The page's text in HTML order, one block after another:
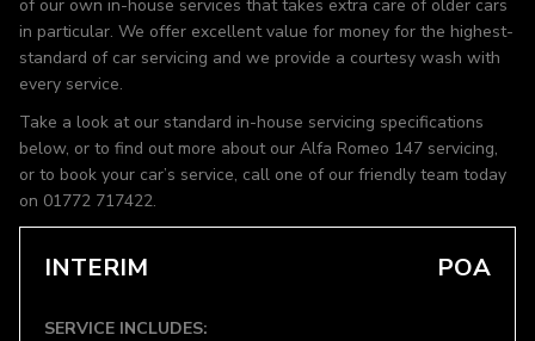
of our own in-house services that takes extra care of older cars
in particular. We offer excellent value for money for the highest-
standard of car servicing and we provide a courtesy wash with
every service.
Take a look at our standard in-house servicing specifications
below, or to find out more about our Alfa Romeo 147 servicing,
or to book your car’s service, call one of our friendly team today
on 01772 717422.
INTERIM POA
SERVICE INCLUDES: